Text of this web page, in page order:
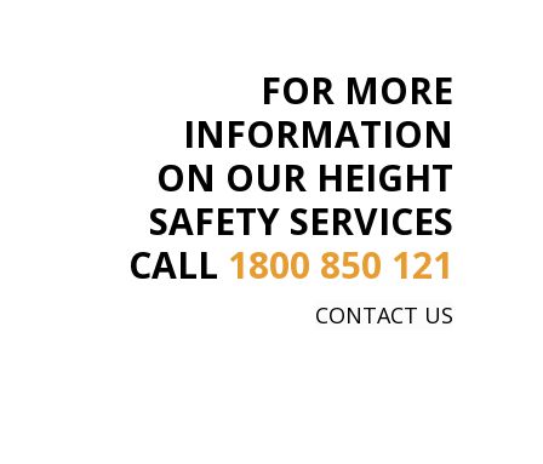
FOR MORE
INFORMATION
ON OUR HEIGHT
SAFETY SERVICES
CALL 1800 850 121
CONTACT US